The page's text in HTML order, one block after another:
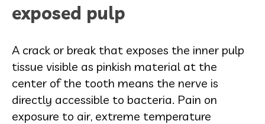
exposed pulp
A crack or break that exposes the inner pulp
tissue visible as pinkish material at the
center of the tooth means the nerve is
directly accessible to bacteria. Pain on
exposure to air, extreme temperature